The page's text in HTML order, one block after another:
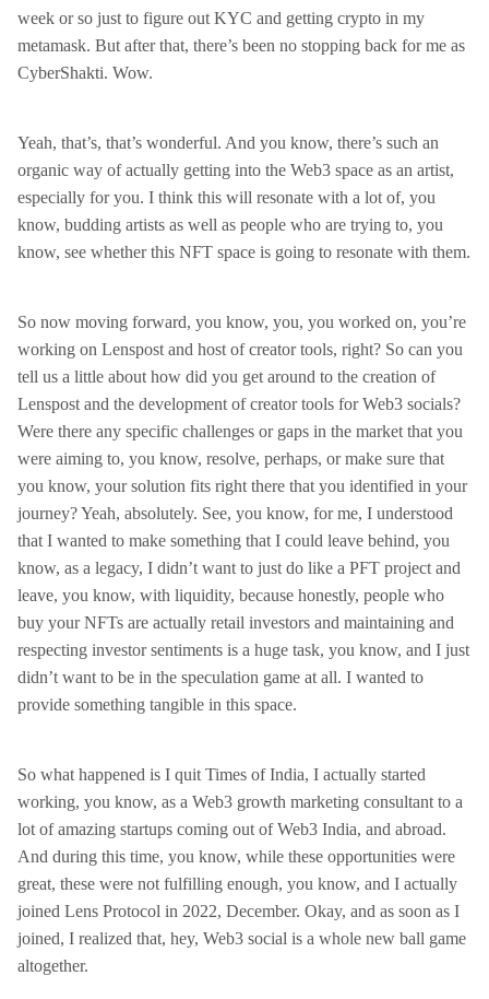
week or so just to figure out KYC and getting crypto in my
metamask. But after that, there’s been no stopping back for me as
CyberShakti. Wow.
Yeah, that’s, that’s wonderful. And you know, there’s such an
organic way of actually getting into the Web3 space as an artist,
especially for you. I think this will resonate with a lot of, you
know, budding artists as well as people who are trying to, you
know, see whether this NFT space is going to resonate with them.
So now moving forward, you know, you, you worked on, you’re
working on Lenspost and host of creator tools, right? So can you
tell us a little about how did you get around to the creation of
Lenspost and the development of creator tools for Web3 socials?
Were there any specific challenges or gaps in the market that you
were aiming to, you know, resolve, perhaps, or make sure that
you know, your solution fits right there that you identified in your
journey? Yeah, absolutely. See, you know, for me, I understood
that I wanted to make something that I could leave behind, you
know, as a legacy, I didn’t want to just do like a PFT project and
leave, you know, with liquidity, because honestly, people who
buy your NFTs are actually retail investors and maintaining and
respecting investor sentiments is a huge task, you know, and I just
didn’t want to be in the speculation game at all. I wanted to
provide something tangible in this space.
So what happened is I quit Times of India, I actually started
working, you know, as a Web3 growth marketing consultant to a
lot of amazing startups coming out of Web3 India, and abroad.
And during this time, you know, while these opportunities were
great, these were not fulfilling enough, you know, and I actually
joined Lens Protocol in 2022, December. Okay, and as soon as I
joined, I realized that, hey, Web3 social is a whole new ball game
altogether.